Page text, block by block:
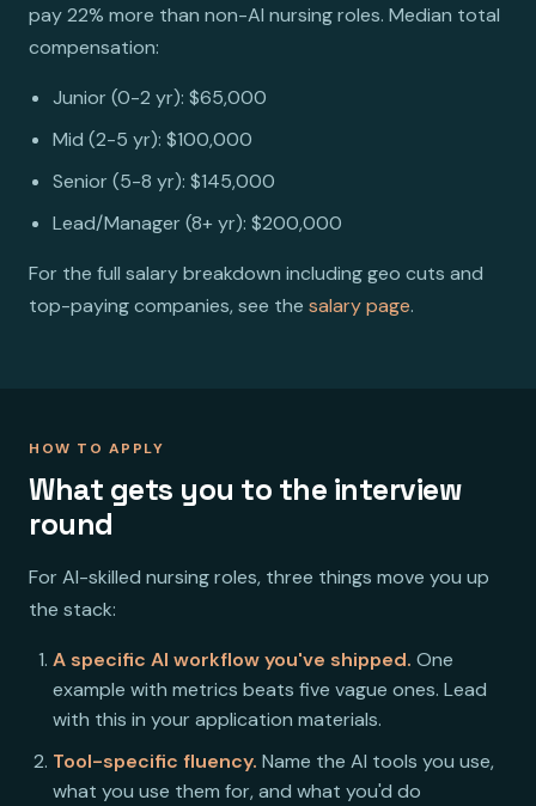
pay 22% more than non-AI nursing roles. Median total
compensation:
Junior (0-2 yr): $65,000
Mid (2-5 yr): $100,000
Senior (5-8 yr): $145,000
Lead/Manager (8+ yr): $200,000
For the full salary breakdown including geo cuts and
top-paying companies, see the salary page.
HOW TO APPLY
What gets you to the interview
round
For AI-skilled nursing roles, three things move you up
the stack:
A specific AI workflow you've shipped. One
example with metrics beats five vague ones. Lead
with this in your application materials.
Tool-specific fluency. Name the AI tools you use,
what you use them for, and what you'd do